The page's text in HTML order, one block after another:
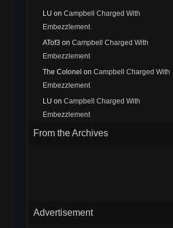
LU on Campbell Charged With
Embezzlement
ATof3 on Campbell Charged With
Embezzlement
The Colonel on Campbell Charged With
Embezzlement
LU on Campbell Charged With
Embezzlement
From the Archives
Advertisement